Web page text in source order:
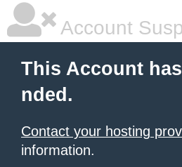
Account
This Account
nded.
Contact your hosting
information.